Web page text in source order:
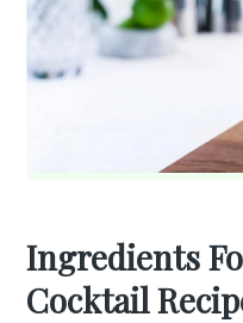
Ingredients
Cocktail